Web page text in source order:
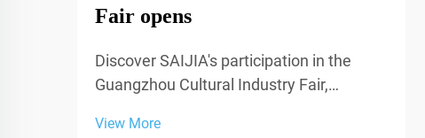
Fair opens
Discover SAIJIA's participation in the
Guangzhou Cultural Industry Fair,
decoration and XR technology for studios
View More